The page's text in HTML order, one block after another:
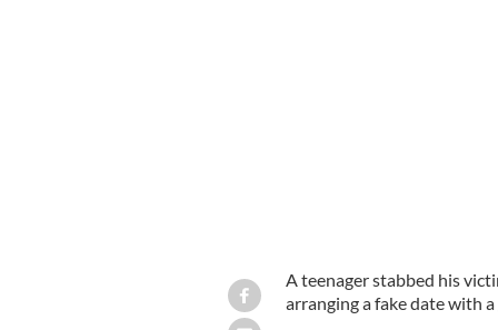
A teenager stabbed his
arranging a fake date with a